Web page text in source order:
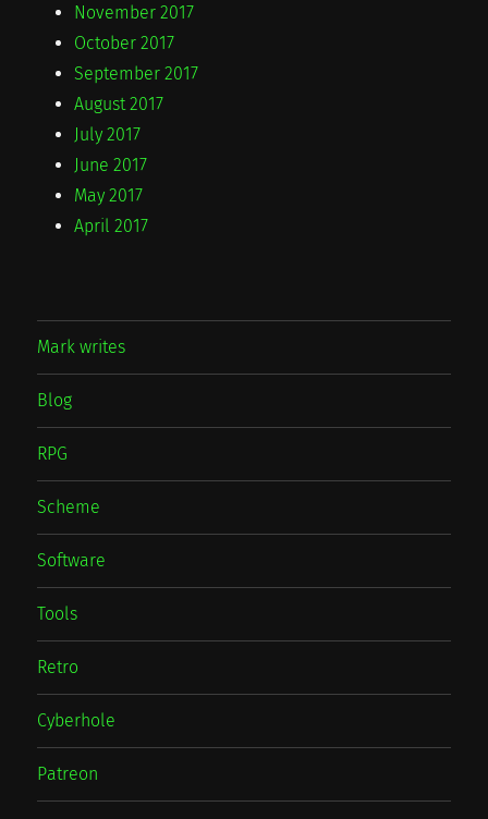
November 2017
October 2017
September 2017
August 2017
July 2017
June 2017
May 2017
April 2017
Mark writes
Blog
RPG
Scheme
Software
Tools
Retro
Cyberhole
Patreon